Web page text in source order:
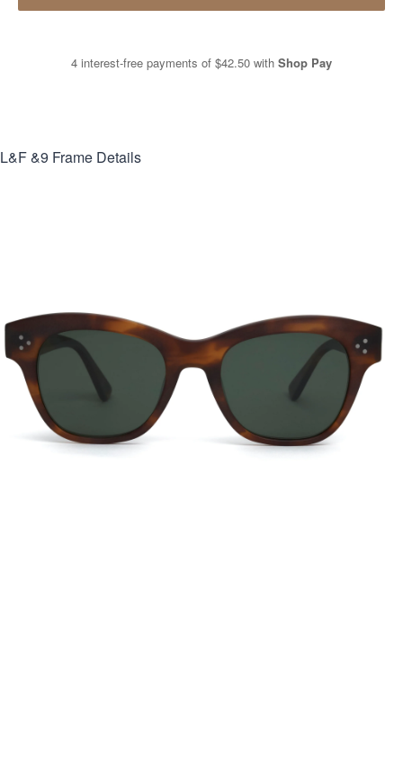
4 interest-free payments of $42.50 with Shop Pay
L&F &9 Frame Details